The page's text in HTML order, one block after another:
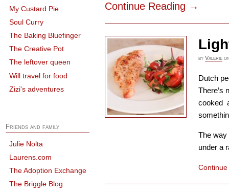
Continue Reading →
by Valerie
Dutch
There’s
cooked
The way
under a
My Custard Pie
Soul Curry
The Baking Bluefinger
The Creative Pot
The leftover queen
Will travel for food
Zizi's adventures
Friends and family
Julie Nolta
Laurens.com
The Adoption Exchange
The Briggle Blog